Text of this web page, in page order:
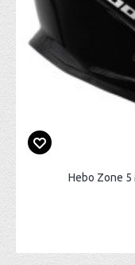
Hebo Zone 5